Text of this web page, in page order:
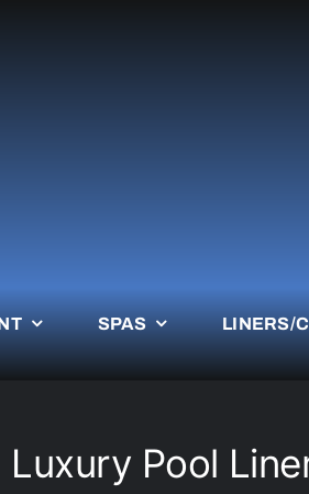
SPAS LINERS/
Luxury Pool